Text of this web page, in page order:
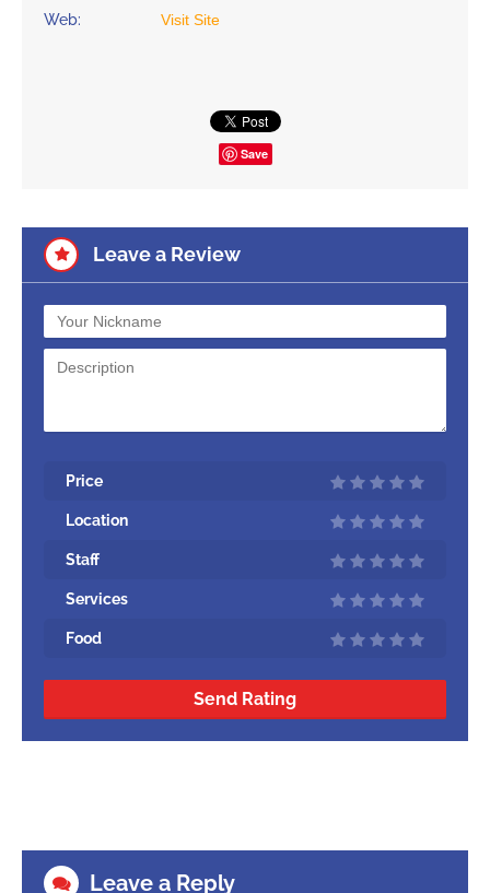
Web:
Visit Site
Save
Leave a Review
Price
Location
Staff
Services
Food
Send Rating
Leave a Reply